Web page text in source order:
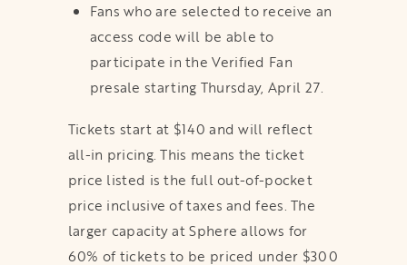
Fans who are selected to receive an
access code will be able to
participate in the Verified Fan
presale starting Thursday, April 27.
Tickets start at $140 and will reflect
all-in pricing. This means the ticket
price listed is the full out-of-pocket
price inclusive of taxes and fees. The
larger capacity at Sphere allows for
60% of tickets to be priced under $300